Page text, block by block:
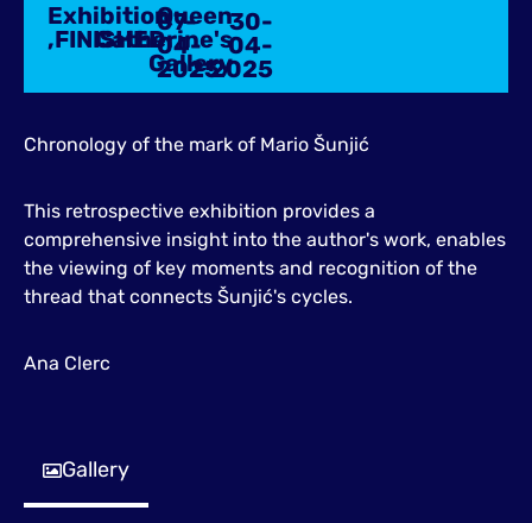
Exhibition
,FINISHED
Queen
Catherine's
Gallery
07-
04-
2025
30-
04-
2025
Chronology of the mark of Mario Šunjić
This retrospective exhibition provides a
comprehensive insight into the author's work, enables
the viewing of key moments and recognition of the
thread that connects Šunjić's cycles.
Ana Clerc
Gallery